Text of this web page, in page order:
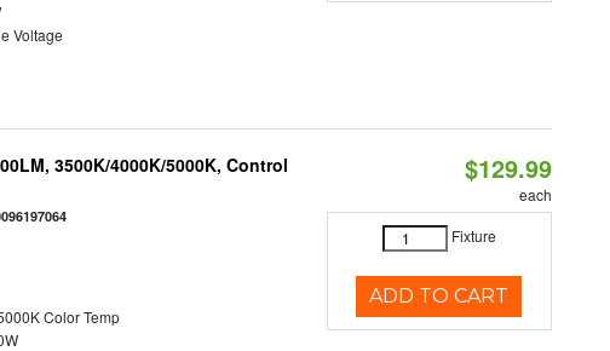
Voltage
3500K/4000K/5000K, Control
Color Temp
$129.99
each
Fixture
ADD TO CART